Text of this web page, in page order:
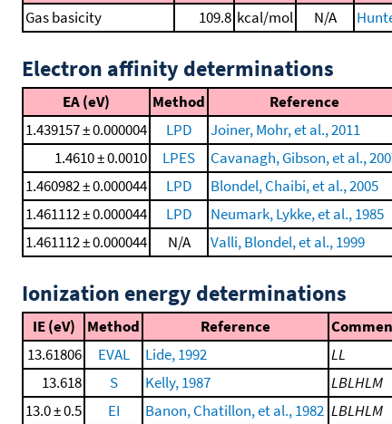
Gas basicity
109.8 kcal/mol N/A
Electron affinity determinations
EA (eV) Method Reference
1.439157 ± 0.000004
LPD Joiner, Mohr, et al., 2011
1.4610 ± 0.0010
LPES Cavanagh, Gibson, et al.,
1.460982 ± 0.000044
LPD Blondel, Chaibi, et al., 2005
1.461112 ± 0.000044
LPD Neumark, Lykke, et al., 1985
1.461112 ± 0.000044
N/A Valli, Blondel, et al., 1999
Ionization energy determinations
IE (eV) Method Reference
13.61806
EVAL Lide, 1992
LL
13.618
S Kelly, 1987
LBLHLM
13.0 ± 0.5
EI Banon, Chatillon, et al., 1982 LBLHLM